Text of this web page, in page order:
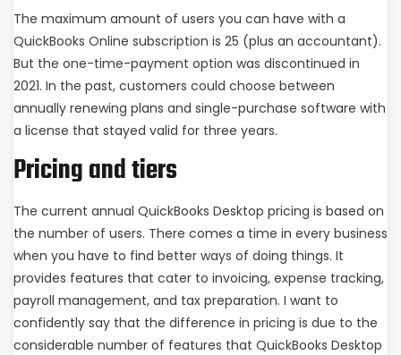
The maximum amount of users you can have with a
QuickBooks Online subscription is 25 (plus an accountant).
But the one-time-payment option was discontinued in
2021. In the past, customers could choose between
annually renewing plans and single-purchase software with
a license that stayed valid for three years.
Pricing and tiers
The current annual QuickBooks Desktop pricing is based on
the number of users. There comes a time in every business
when you have to find better ways of doing things. It
provides features that cater to invoicing, expense tracking,
payroll management, and tax preparation. I want to
confidently say that the difference in pricing is due to the
considerable number of features that QuickBooks Desktop